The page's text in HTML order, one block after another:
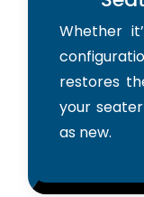
Whether
restores
your
as new.